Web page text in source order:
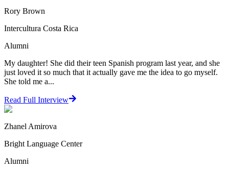
Rory Brown
Intercultura Costa Rica
Alumni
My daughter! She did their teen Spanish program last year, and she
just loved it so much that it actually gave me the idea to go myself.
She told me a...
Read Full Interview
Zhanel Amirova
Bright Language Center
Alumni